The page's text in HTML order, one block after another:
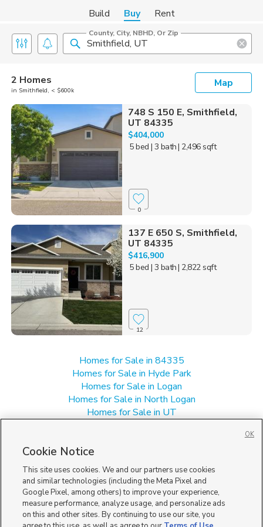
Build Buy Rent
County, City, NBHD, Or Zip
2 Homes
in Smithfield, < $600k
Map
748 S 150 E, Smithfield,
UT 84335
$404,000
5 bed | 3 bath| 2,496 sqft
0
137 E 650 S, Smithfield,
UT 84335
$416,900
5 bed | 3 bath| 2,822 sqft
12
Homes for Sale in 84335
Homes for Sale in Hyde Park
Homes for Sale in Logan
Homes for Sale in North Logan
Homes for Sale in UT
Cookie Notice
This site uses cookies. We and our partners use cookies
and similar technologies (including the Meta Pixel and
Google Pixel, among others) to improve your experience,
measure performance, analyze usage, and personalize ads
on this and other sites. By continuing to use our site, you
OK